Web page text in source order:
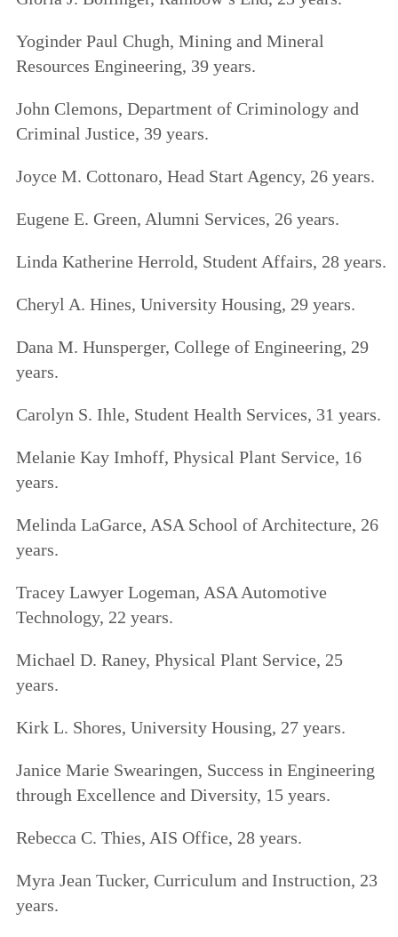
Yoginder Paul Chugh, Mining and Mineral
Resources Engineering, 39 years.
John Clemons, Department of Criminology and
Criminal Justice, 39 years.
Joyce M. Cottonaro, Head Start Agency, 26 years.
Eugene E. Green, Alumni Services, 26 years.
Linda Katherine Herrold, Student Affairs, 28 years.
Cheryl A. Hines, University Housing, 29 years.
Dana M. Hunsperger, College of Engineering, 29
years.
Carolyn S. Ihle, Student Health Services, 31 years.
Melanie Kay Imhoff, Physical Plant Service, 16
years.
Melinda LaGarce, ASA School of Architecture, 26
years.
Tracey Lawyer Logeman, ASA Automotive
Technology, 22 years.
Michael D. Raney, Physical Plant Service, 25
years.
Kirk L. Shores, University Housing, 27 years.
Janice Marie Swearingen, Success in Engineering
through Excellence and Diversity, 15 years.
Rebecca C. Thies, AIS Office, 28 years.
Myra Jean Tucker, Curriculum and Instruction, 23
years.